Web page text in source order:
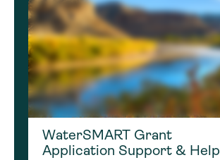
WaterSMART Grant
Application Support & Help